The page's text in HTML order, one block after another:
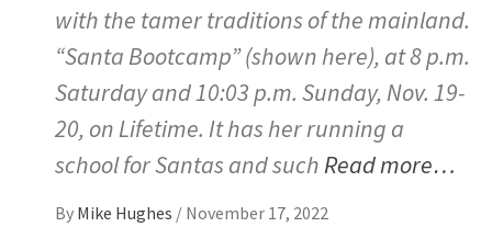
with the tamer traditions of the mainland.
“Santa Bootcamp” (shown here), at 8 p.m.
Saturday and 10:03 p.m. Sunday, Nov. 19-
20, on Lifetime. It has her running a
school for Santas and suchRead more…
By Mike Hughes / November 17, 2022